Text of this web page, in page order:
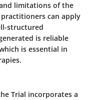
limitations of the
can apply
structured
is reliable
is essential in
Trial incorporates a